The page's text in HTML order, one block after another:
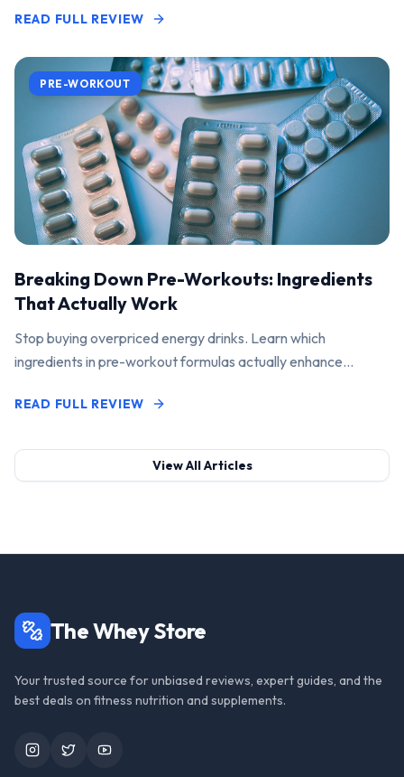
READ FULL REVIEW
PRE-WORKOUT
Breaking Down Pre-Workouts: Ingredients
That Actually Work
Stop buying overpriced energy drinks. Learn which
ingredients in pre-workout formulas actually enhance
READ FULL REVIEW
View All Articles
The Whey Store
Your trusted source for unbiased reviews, expert guides, and the
best deals on fitness nutrition and supplements.
InstagramTwitterYouTube